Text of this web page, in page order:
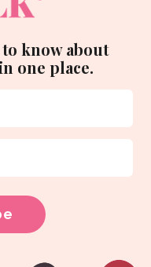
know about
one place.